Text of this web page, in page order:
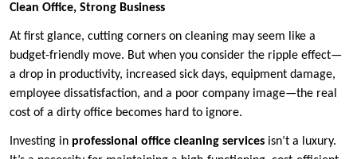
Clean Office, Strong Business
At first glance, cutting corners on cleaning may seem like a
budget-friendly move. But when you consider the ripple effect—
a drop in productivity, increased sick days, equipment damage,
employee dissatisfaction, and a poor company image—the real
cost of a dirty office becomes hard to ignore.
Investing in professional office cleaning services isn’t a luxury.